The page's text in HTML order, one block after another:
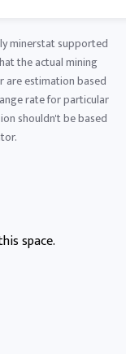
minerstat supported
the actual mining
are estimation based
rate for particular
shouldn't be based
space.